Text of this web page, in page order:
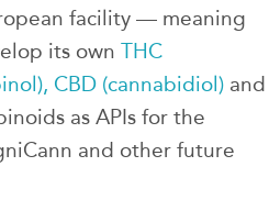
facility — meaning
its own THC
CBD (cannabidiol) and
as APIs for the
and other future